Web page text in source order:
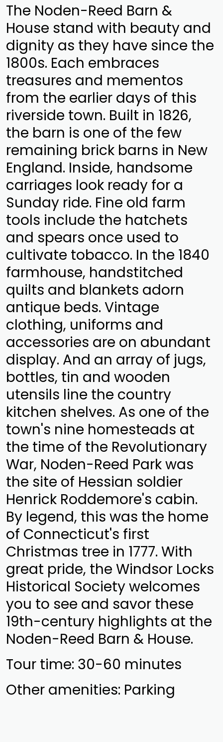
The Noden-Reed Barn &
House stand with beauty and
dignity as they have since the
1800s. Each embraces
treasures and mementos
from the earlier days of this
riverside town. Built in 1826,
the barn is one of the few
remaining brick barns in New
England. Inside, handsome
carriages look ready for a
Sunday ride. Fine old farm
tools include the hatchets
and spears once used to
cultivate tobacco. In the 1840
farmhouse, handstitched
quilts and blankets adorn
antique beds. Vintage
clothing, uniforms and
accessories are on abundant
display. And an array of jugs,
bottles, tin and wooden
utensils line the country
kitchen shelves. As one of the
town's nine homesteads at
the time of the Revolutionary
War, Noden-Reed Park was
the site of Hessian soldier
Henrick Roddemore's cabin.
By legend, this was the home
of Connecticut's first
Christmas tree in 1777. With
great pride, the Windsor Locks
Historical Society welcomes
you to see and savor these
19th-century highlights at the
Noden-Reed Barn & House.
Tour time: 30-60 minutes
Other amenities: Parking